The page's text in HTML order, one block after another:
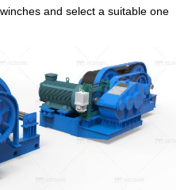
and select a suitable one